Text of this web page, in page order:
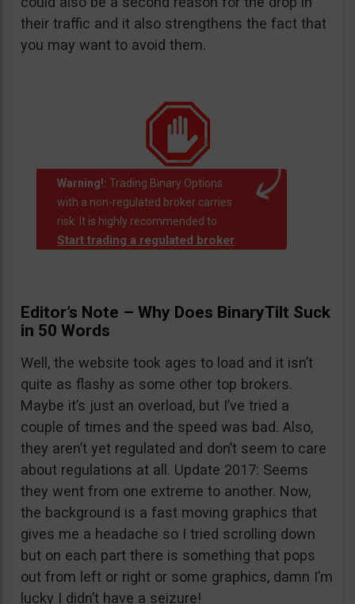
their traffic and it also strengthens the fact that
you may want to avoid them.
Warning!: Trading Binary Options
with a non-regulated broker carries
risk. It is highly recommended to
Start trading a regulated broker.
Editor’s Note – Why Does BinaryTilt Suck
in 50 Words
Well, the website took ages to load and it isn’t
quite as flashy as some other top brokers.
Maybe it’s just an overload, but I’ve tried a
couple of times and the speed was bad. Also,
they aren’t yet regulated and don’t seem to care
about regulations at all. Update 2017: Seems
they went from one extreme to another. Now,
the background is a fast moving graphics that
gives me a headache so I tried scrolling down
but on each part there is something that pops
out from left or right or some graphics, damn I’m
lucky I didn’t have a seizure!